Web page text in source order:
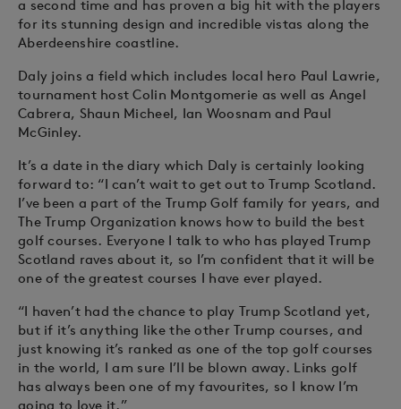
a second time and has proven a big hit with the players
for its stunning design and incredible vistas along the
Aberdeenshire coastline.
Daly joins a field which includes local hero Paul Lawrie,
tournament host Colin Montgomerie as well as Angel
Cabrera, Shaun Micheel, Ian Woosnam and Paul
McGinley.
It’s a date in the diary which Daly is certainly looking
forward to: “I can’t wait to get out to Trump Scotland.
I’ve been a part of the Trump Golf family for years, and
The Trump Organization knows how to build the best
golf courses. Everyone I talk to who has played Trump
Scotland raves about it, so I’m confident that it will be
one of the greatest courses I have ever played.
“I haven’t had the chance to play Trump Scotland yet,
but if it’s anything like the other Trump courses, and
just knowing it’s ranked as one of the top golf courses
in the world, I am sure I’ll be blown away. Links golf
has always been one of my favourites, so I know I’m
going to love it.”